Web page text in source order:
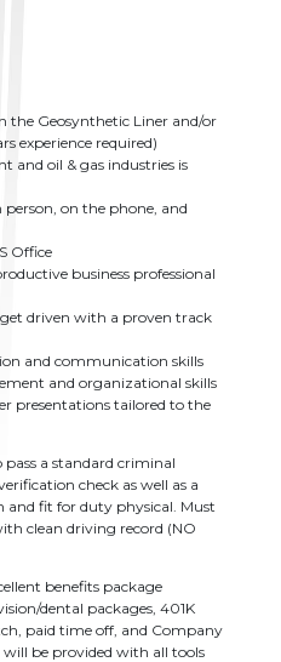
the Geosynthetic Liner and/or
experience required)
and oil & gas industries is
on the phone, and
Office
business professional
driven with a proven track
and communication skills
and organizational skills
presentations tailored to the
a standard criminal
check as well as a
and fit for duty physical. Must
clean driving record (NO
benefits package
dental packages, 401K
paid time off, and Company
will be provided with all tools